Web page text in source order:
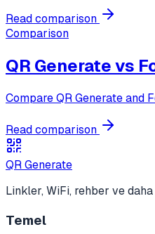
Read comparison
Comparison
QR Generate vs
Compare QR Generate and
Read comparison
QR Generate
Linkler, WiFi, rehber ve
Temel